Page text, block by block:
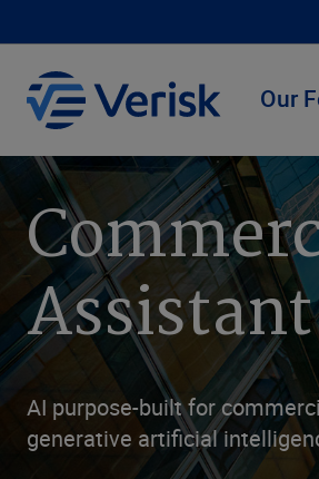
Our
Assistant
AI purpose-built for
generative artificial